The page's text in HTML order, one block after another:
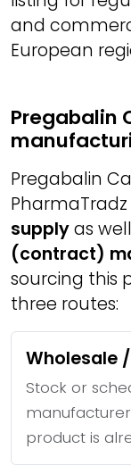
and
European
Pregabalin
Pregabalin
supplyas
(contract)
sourcing this
three routes:
Wholesale
Stock or
product is